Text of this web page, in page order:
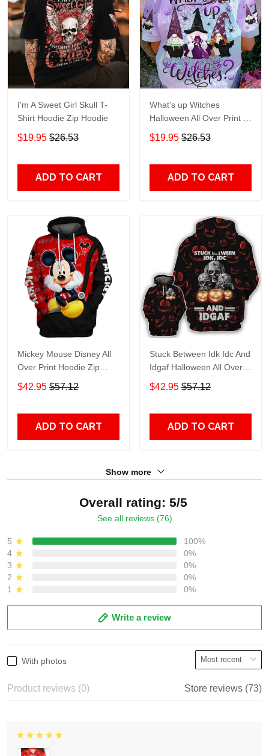
I'm A Sweet Girl Skull T-
Shirt Hoodie Zip Hoodie
$19.95 $26.53
ADD TO CART
What's up Witches
Halloween All Over Print T-
Shirt Hoodie
$19.95 $26.53
ADD TO CART
Mickey Mouse Disney All
Over Print Hoodie Zip
Hoodie
$42.95 $57.12
ADD TO CART
Stuck Between Idk Idc And
Idgaf Halloween All Over
Print Hoodie Zip Hoodie
$42.95 $57.12
ADD TO CART
Show more
Overall rating: 5/5
See all reviews (76)
5
100%
4
0%
3
0%
2
0%
1
0%
Write a review
With photos
Product reviews (0) Store reviews (73)